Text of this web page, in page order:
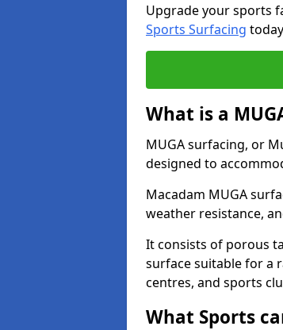
Upgrade your sports
Sports Surfacing
What is a
MUGA surfacing, or
designed to
Macadam MUGA
weather resistance,
It consists of porous
surface suitable for a
centres, and sports
What Sports